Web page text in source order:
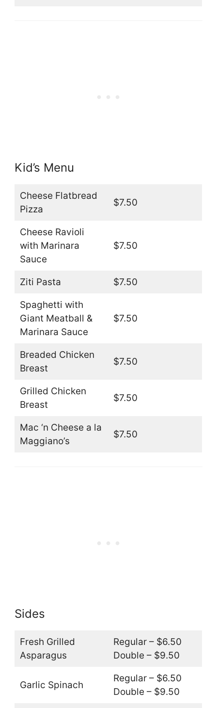
Kid’s Menu
Cheese Flatbread
Pizza
$7.50
Cheese Ravioli
with Marinara
Sauce
$7.50
Ziti Pasta $7.50
Spaghetti with
Giant Meatball &
Marinara Sauce
$7.50
Breaded Chicken
Breast
$7.50
Grilled Chicken
Breast
$7.50
Mac ‘n Cheese a la
Maggiano’s
$7.50
Sides
Fresh Grilled
Asparagus
Regular – $6.50
Double – $9.50
Garlic Spinach
Regular – $6.50
Double – $9.50